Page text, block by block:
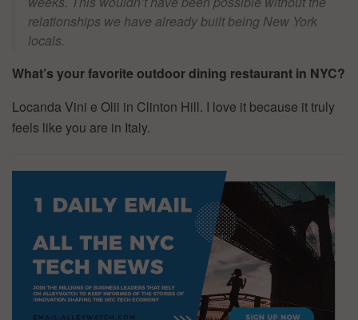
relationships we have already built being New York
locals.
What’s your favorite outdoor dining restaurant in NYC?
Locanda Vini e Olii in Clinton Hill. I love it because it truly
feels like you are in Italy.